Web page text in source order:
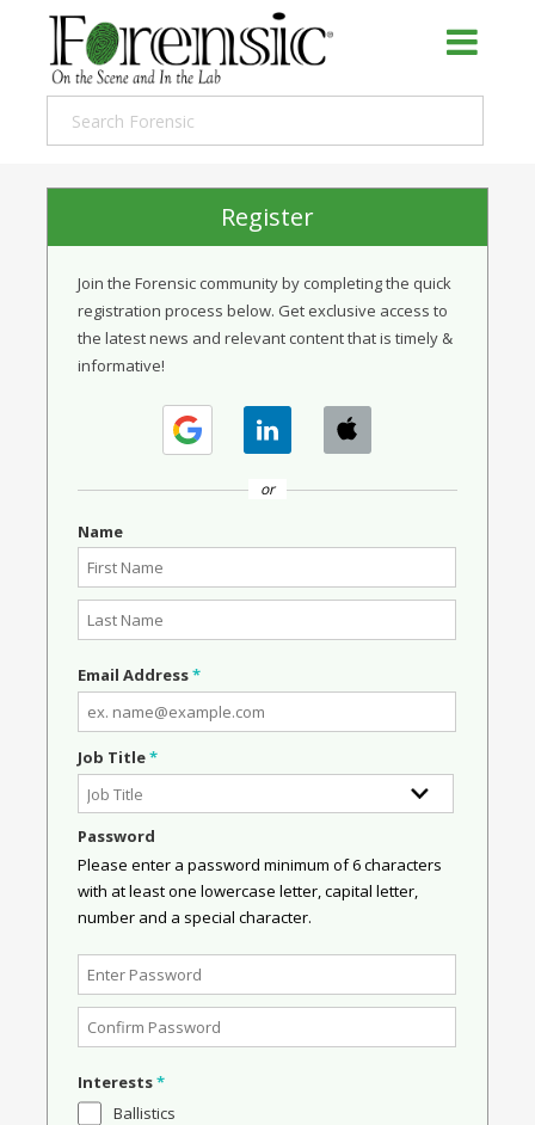
Register
Join the Forensic community by completing the quick
registration process below. Get exclusive access to
the latest news and relevant content that is timely &
informative!
or
Name
Email Address*
Job Title*
Password
Please enter a password minimum of 6 characters
with at least one lowercase letter, capital letter,
number and a special character.
Interests*
Ballistics